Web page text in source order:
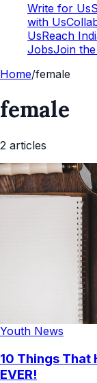
Write for Us
with Us
UsReach
JobsJoin
Home/female
female
2 articles
Youth News
10 Things That
EVER!